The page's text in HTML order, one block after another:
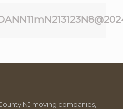
NJ moving companies,